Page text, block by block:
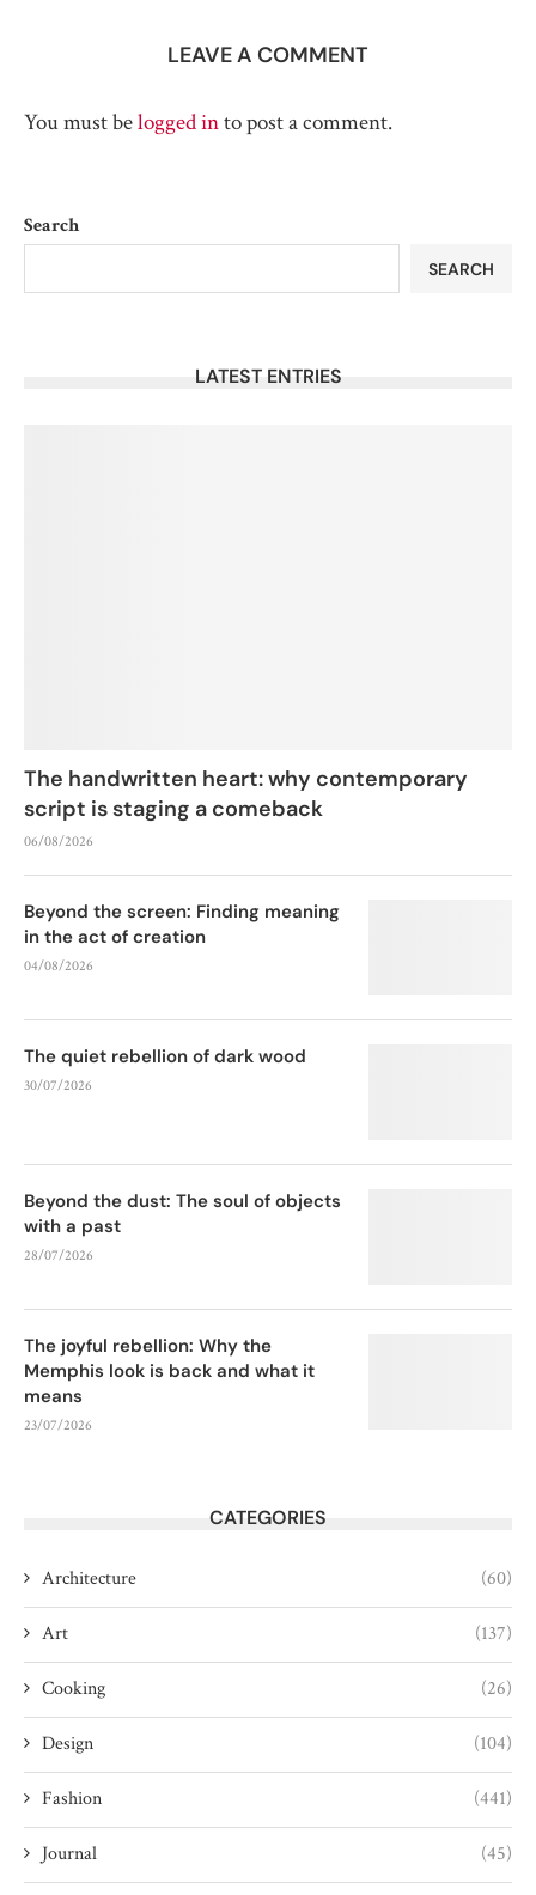
LEAVE A COMMENT
You must belogged into post a comment.
Search
SEARCH
LATEST ENTRIES
The handwritten heart: why contemporary
script is staging a comeback
06/08/2026
Beyond the screen: Finding meaning
in the act of creation
04/08/2026
The quiet rebellion of dark wood
30/07/2026
Beyond the dust: The soul of objects
with a past
28/07/2026
The joyful rebellion: Why the
Memphis look is back and what it
means
23/07/2026
CATEGORIES
Architecture (60)
Art (137)
Cooking (26)
Design (104)
Fashion (441)
Journal (45)